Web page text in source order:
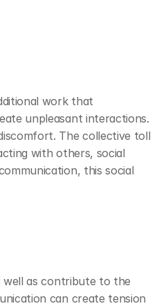
work that
unpleasant interactions.
The collective toll
with others, social
this social
well as contribute to the
can create tension